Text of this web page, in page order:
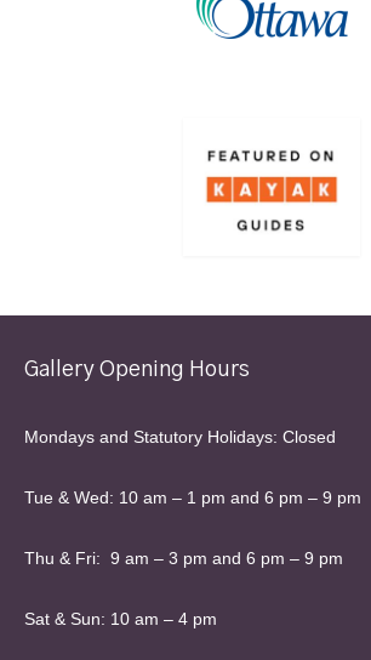
Gallery Opening Hours
Mondays and Statutory Holidays: Closed
Tue & Wed: 10 am – 1 pm and 6 pm – 9 pm
Thu & Fri: 9 am – 3 pm and 6 pm – 9 pm
Sat & Sun: 10 am – 4 pm